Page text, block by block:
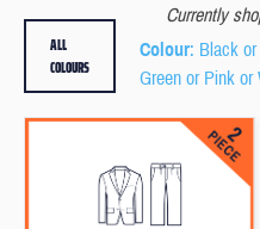
Currently
Colour: Black
Green or Pink or
ALL
COLOURS